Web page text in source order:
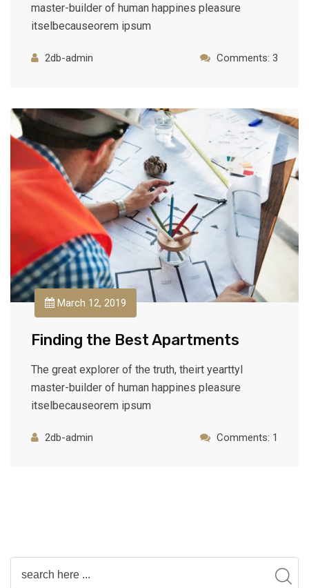
master-builder of human happines pleasure
itselbecauseorem ipsum
2db-admin Comments: 3
March 12, 2019
Finding the Best Apartments
The great explorer of the truth, theirt yearttyl
master-builder of human happines pleasure
itselbecauseorem ipsum
2db-admin Comments: 1